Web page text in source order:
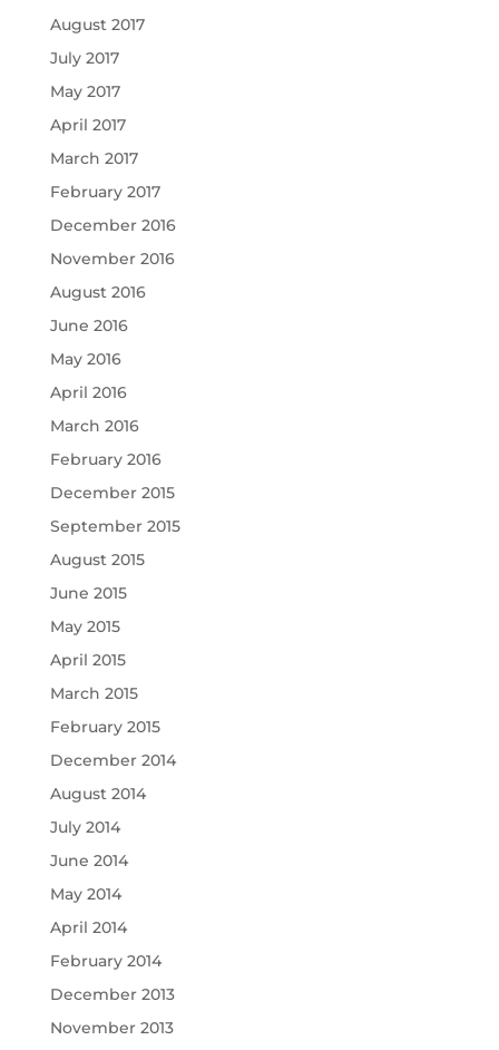
August 2017
July 2017
May 2017
April 2017
March 2017
February 2017
December 2016
November 2016
August 2016
June 2016
May 2016
April 2016
March 2016
February 2016
December 2015
September 2015
August 2015
June 2015
May 2015
April 2015
March 2015
February 2015
December 2014
August 2014
July 2014
June 2014
May 2014
April 2014
February 2014
December 2013
November 2013